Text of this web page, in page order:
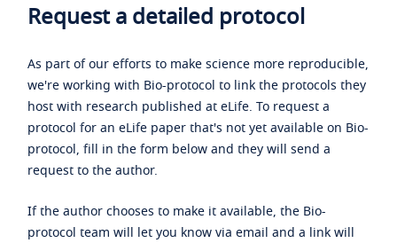
Request a detailed protocol
As part of our efforts to make science more reproducible,
we're working with Bio-protocol to link the protocols they
host with research published at eLife. To request a
protocol for an eLife paper that's not yet available on Bio-
protocol, fill in the form below and they will send a
request to the author.
If the author chooses to make it available, the Bio-
protocol team will let you know via email and a link will